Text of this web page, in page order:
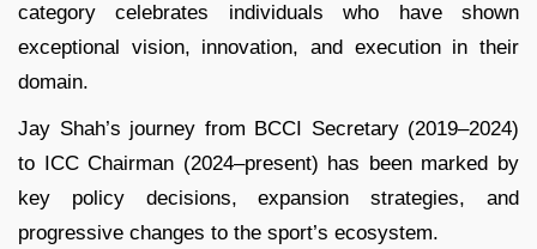
category celebrates individuals who have shown
exceptional vision, innovation, and execution in their
domain.
Jay Shah’s journey from BCCI Secretary (2019–2024)
to ICC Chairman (2024–present) has been marked by
key policy decisions, expansion strategies, and
progressive changes to the sport’s ecosystem.